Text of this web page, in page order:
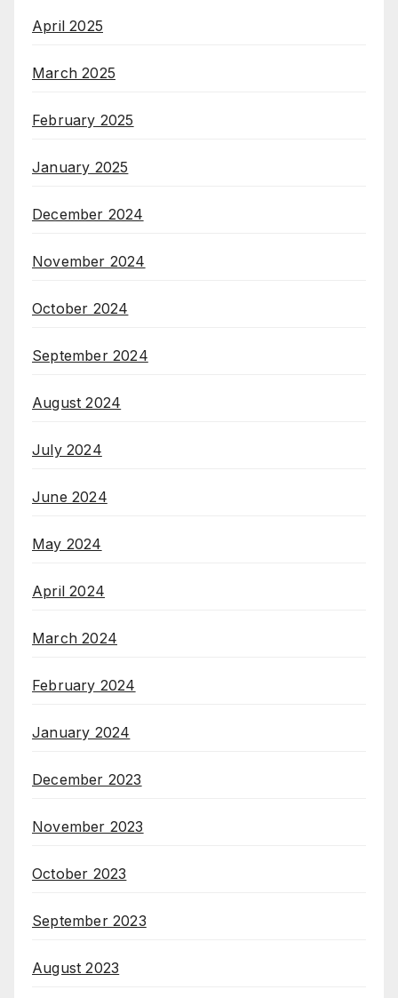
April 2025
March 2025
February 2025
January 2025
December 2024
November 2024
October 2024
September 2024
August 2024
July 2024
June 2024
May 2024
April 2024
March 2024
February 2024
January 2024
December 2023
November 2023
October 2023
September 2023
August 2023